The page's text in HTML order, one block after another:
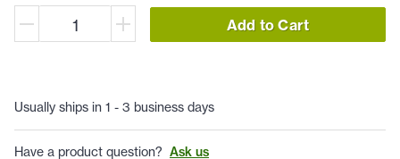
Add to Cart
Usually ships in 1 - 3 business days
Have a product question? Ask us